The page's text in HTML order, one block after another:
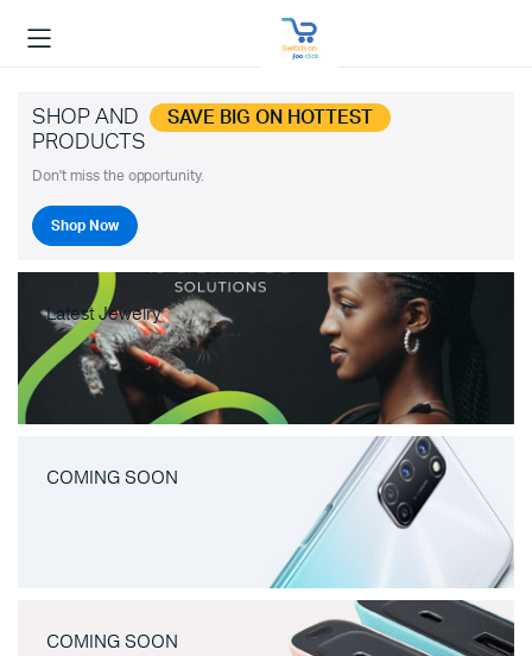
SHOP AND SAVE BIG ON HOTTEST
PRODUCTS
Don't miss the opportunity.
Shop Now
Latest Jewelry
COMING SOON
COMING SOON